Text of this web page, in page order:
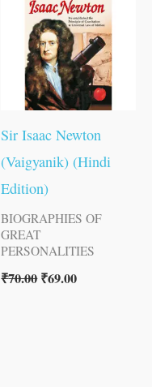
Sir Isaac Newton
(Vaigyanik) (Hindi
Edition)
BIOGRAPHIES OF
GREAT
PERSONALITIES
₹70.00
₹70.00.
₹69.00
₹69.00.